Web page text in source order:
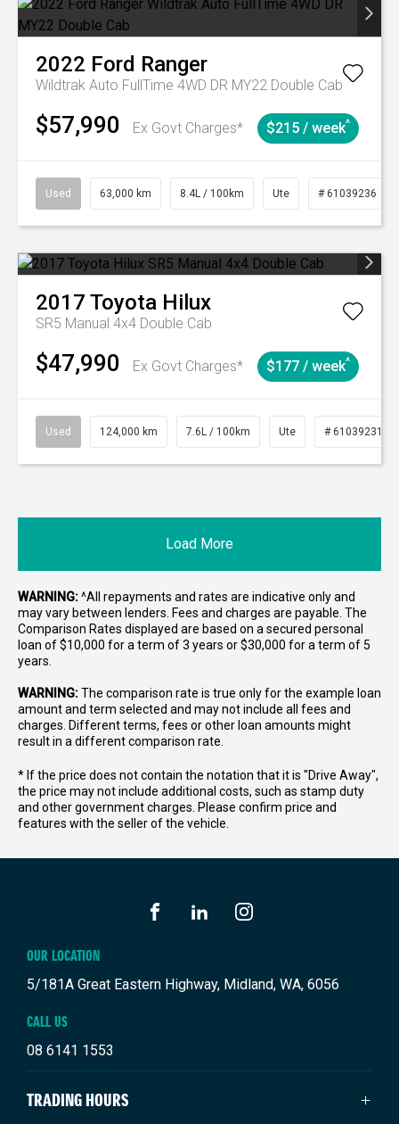
2022 Ford Ranger
Wildtrak Auto FullTime 4WD DR MY22 Double Cab
$57,990 Ex Govt Charges* $215 / week^
Used 63,000 km 8.4L / 100km Ute # 61039236
2017 Toyota Hilux
SR5 Manual 4x4 Double Cab
$47,990 Ex Govt Charges* $177 / week^
Used 124,000 km 7.6L / 100km Ute # 61039231
Load More
WARNING:^All repayments and rates are indicative only and
may vary between lenders. Fees and charges are payable. The
Comparison Rates displayed are based on a secured personal
loan of $10,000 for a term of 3 years or $30,000 for a term of 5
years.
WARNING:The comparison rate is true only for the example loan
amount and term selected and may not include all fees and
charges. Different terms, fees or other loan amounts might
result in a different comparison rate.
* If the price does not contain the notation that it is "Drive Away",
the price may not include additional costs, such as stamp duty
and other government charges. Please confirm price and
features with the seller of the vehicle.
OUR LOCATION
5/181A Great Eastern Highway, Midland, WA, 6056
CALL US
08 6141 1553
TRADING HOURS